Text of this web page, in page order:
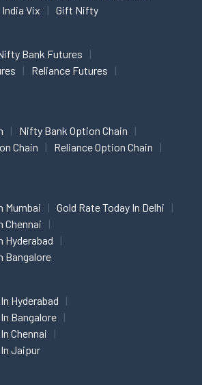
India Vix Gift Nifty
Bank Futures
Reliance Futures
Nifty Bank Option Chain
Chain
Reliance Option Chain
Mumbai
Gold Rate Today In Delhi
Chennai
Hyderabad
Bangalore
Hyderabad
Bangalore
Chennai
Jaipur